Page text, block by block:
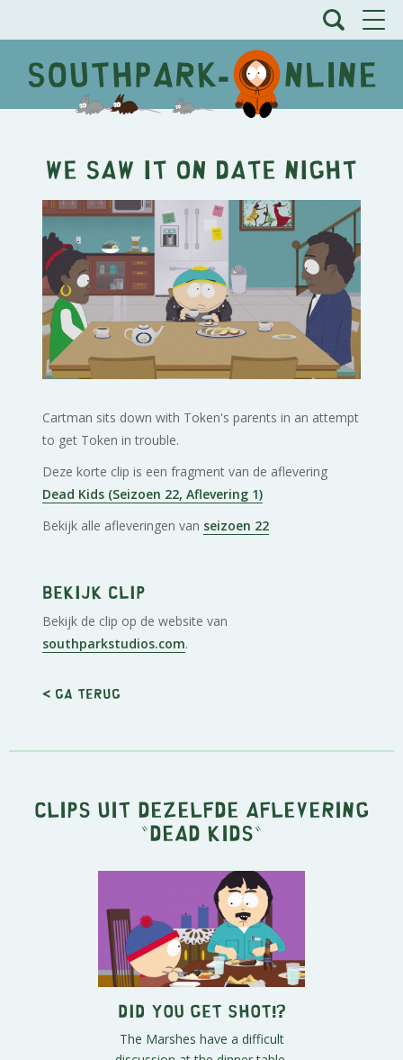
We Saw It on Date Night
Cartman sits down with Token's parents in an attempt
to get Token in trouble.
Deze korte clip is een fragment van de aflevering
Dead Kids (Seizoen 22, Aflevering 1)
Bekijk alle afleveringen van seizoen 22
Bekijk clip
Bekijk de clip op de website van
southparkstudios.com.
< Ga terug
Clips uit dezelfde aflevering
" Dead Kids "
Did You Get Shot!?
The Marshes have a difficult